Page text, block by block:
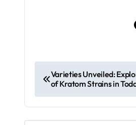
o
s
Varieties Unveiled:
of Kratom Strains in